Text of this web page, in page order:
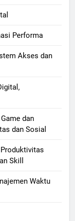
Performa
Akses dan
dan
dan Sosial
Skill
Waktu